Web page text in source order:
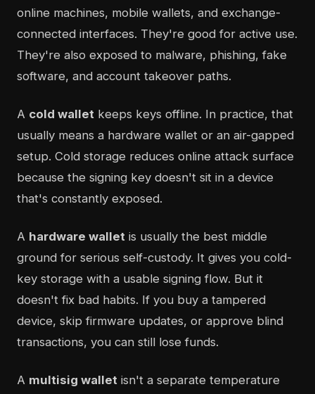
online machines, mobile wallets, and exchange-
connected interfaces. They're good for active use.
They're also exposed to malware, phishing, fake
software, and account takeover paths.
A cold wallet keeps keys offline. In practice, that
usually means a hardware wallet or an air-gapped
setup. Cold storage reduces online attack surface
because the signing key doesn't sit in a device
that's constantly exposed.
A hardware wallet is usually the best middle
ground for serious self-custody. It gives you cold-
key storage with a usable signing flow. But it
doesn't fix bad habits. If you buy a tampered
device, skip firmware updates, or approve blind
transactions, you can still lose funds.
A multisig wallet isn't a separate temperature